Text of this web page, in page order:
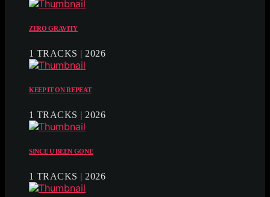
ZERO GRAVITY
1 TRACKS | 2026
KEEP IT ON REPEAT
1 TRACKS | 2026
SINCE U BEEN GONE
1 TRACKS | 2026